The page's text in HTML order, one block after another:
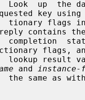
key
tionary flags
contains
flags,
and instance-
the same as